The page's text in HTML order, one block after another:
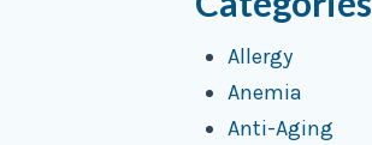
Allergy
Anemia
Anti-Aging